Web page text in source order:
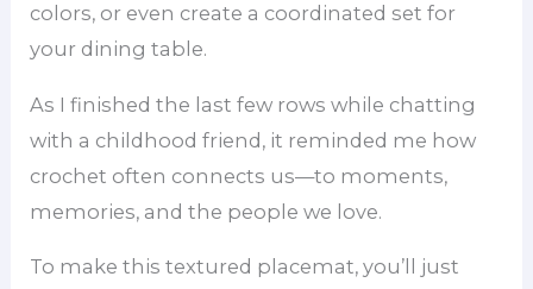
colors, or even create a coordinated set for
your dining table.
As I finished the last few rows while chatting
with a childhood friend, it reminded me how
crochet often connects us—to moments,
memories, and the people we love.
To make this textured placemat, you’ll just